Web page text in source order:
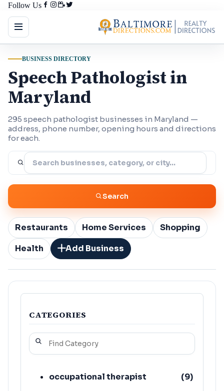
Follow Us
BUSINESS DIRECTORY
Speech Pathologist in
Maryland
295 speech pathologist businesses in Maryland —
address, phone number, opening hours and directions
for each.
Search
Restaurants Home Services
Shopping
Health
Add Business
CATEGORIES
occupational therapist (9)